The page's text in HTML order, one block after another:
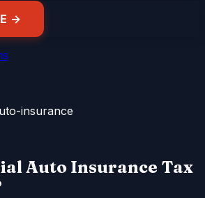
→
insurance
Auto Insurance Tax